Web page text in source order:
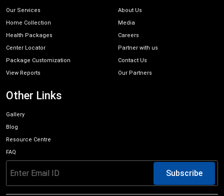
Our Services
Home Collection
Health Packages
Center Locator
Package Customization
View Reports
About Us
Media
Careers
Partner with us
Contact Us
Our Partners
Other Links
Gallery
Blog
Resource Centre
FAQ
Subscribe